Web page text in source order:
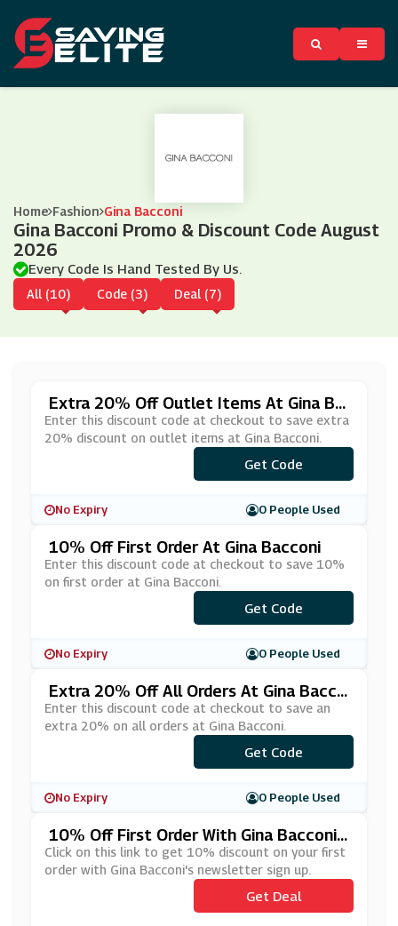
Home Fashion Gina Bacconi
Gina Bacconi Promo & Discount Code August
2026
Every Code Is Hand Tested By Us.
All (10) Code (3) Deal (7)
Extra 20% Off Outlet Items At Gina Ba
Cconi
Enter this discount code at checkout to save extra
20% discount on outlet items at Gina Bacconi.
***20
Get Code
No Expiry 0 People Used
10% Off First Order At Gina Bacconi
Enter this discount code at checkout to save 10%
on first order at Gina Bacconi.
***AM10
Get Code
No Expiry 0 People Used
Extra 20% Off All Orders At Gina Bacco
Ni
Enter this discount code at checkout to save an
extra 20% on all orders at Gina Bacconi.
***20
Get Code
No Expiry 0 People Used
10% Off First Order With Gina Bacconi's
Newsletter Sign Up
Click on this link to get 10% discount on your first
order with Gina Bacconi's newsletter sign up.
Get Deal